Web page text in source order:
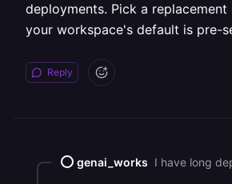
deployments. Pick a
your workspace's default is pre-
Reply
genai_works